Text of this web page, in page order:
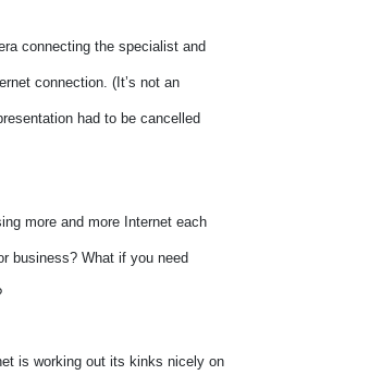
connecting the specialist and
connection. (It’s not an
had to be cancelled
more and more Internet each
business? What if you need
is working out its kinks nicely on